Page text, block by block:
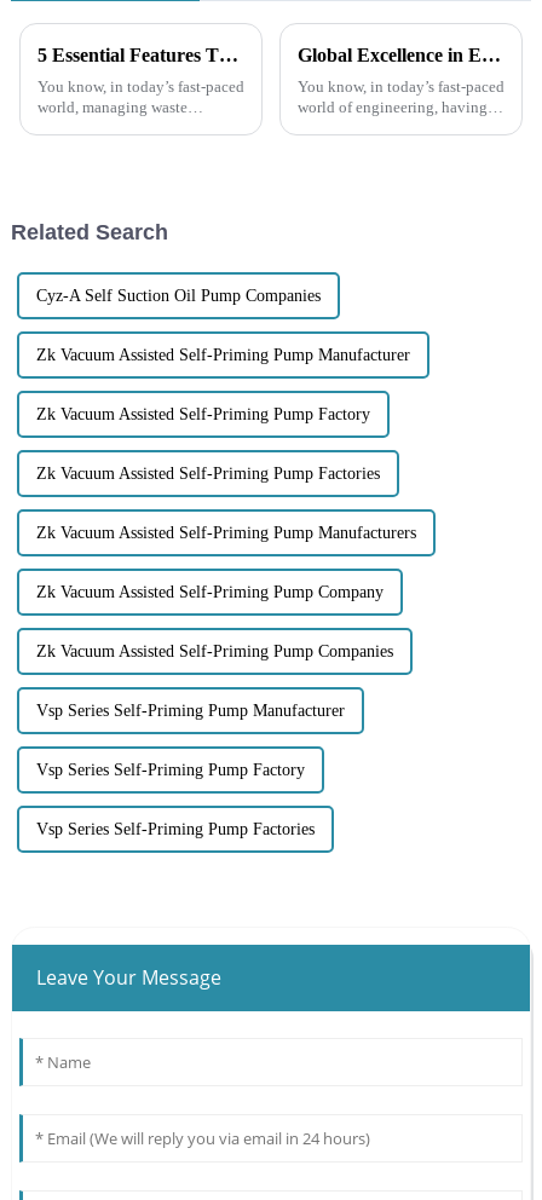
5 Essential Features That Make Trash Water Pumps a Smart Investment
You know, in today’s fast-paced
world, managing waste
Global Excellence in Engineering Premium Quality Chinese Chemical Centrifugal Pumps
You know, in today’s fast-paced
world of engineering, having
Related Search
Cyz-A Self Suction Oil Pump Companies
Zk Vacuum Assisted Self-Priming Pump Manufacturer
Zk Vacuum Assisted Self-Priming Pump Factory
Zk Vacuum Assisted Self-Priming Pump Factories
Zk Vacuum Assisted Self-Priming Pump Manufacturers
Zk Vacuum Assisted Self-Priming Pump Company
Zk Vacuum Assisted Self-Priming Pump Companies
Vsp Series Self-Priming Pump Manufacturer
Vsp Series Self-Priming Pump Factory
Vsp Series Self-Priming Pump Factories
Leave Your Message